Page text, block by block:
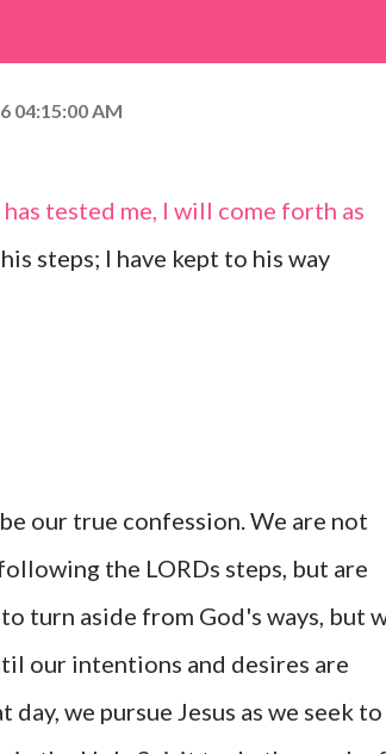
04:15:00 AM
tested me, I will come forth as
steps; I have kept to his way
our true confession. We are not
the LORDs steps, but are
turn aside from God's ways, but
our intentions and desires are
we pursue Jesus as we seek to